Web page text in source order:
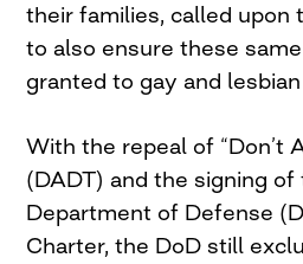
their families, called upon
to also ensure these
granted to gay and
With the repeal of “Don’t
(DADT) and the signing of
Department of Defense
Charter, the DoD still